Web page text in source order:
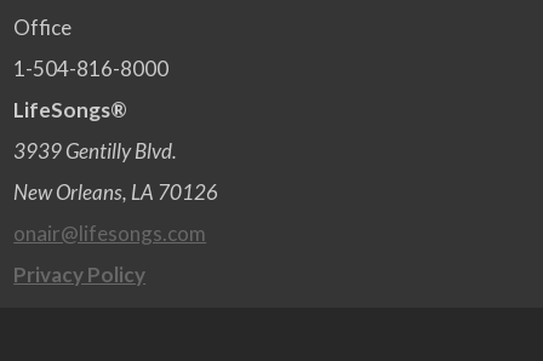
Office
1-504-816-8000
LifeSongs®
3939 Gentilly Blvd.
New Orleans, LA 70126
onair@lifesongs.com
Privacy Policy